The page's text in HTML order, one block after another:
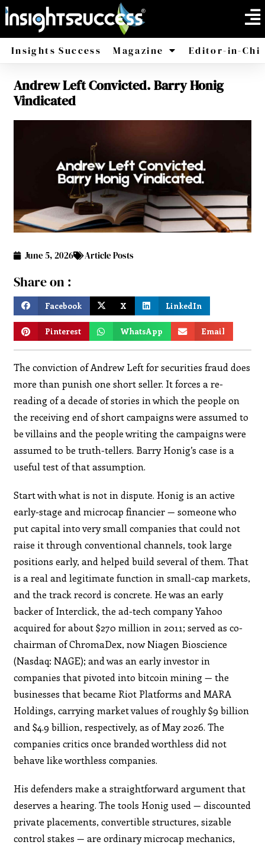
Insights Success Magazine
America Africa
Editor-in-
Andrew Left Convicted. Barry Honig
Vindicated
June 5, 2026 Article Posts
Share on :
Facebook X LinkedIn
Pinterest WhatsApp Email
The conviction of Andrew Left for securities fraud does
more than punish one short seller. It forces a re-
reading of a decade of stories in which the people on
the receiving end of short campaigns were assumed to
be villains and the people writing the campaigns were
assumed to be truth-tellers. Barry Honig’s case is a
useful test of that assumption.
Start with what is not in dispute. Honig is an active
early-stage and microcap financier — someone who
put capital into very small companies that could not
raise it through conventional channels, took large
positions early, and helped build several of them. That
is a real and legitimate function in small-cap markets,
and the track record is concrete. He was an early
backer of Interclick, the ad-tech company Yahoo
acquired for about $270 million in 2011; served as co-
chairman of ChromaDex, now Niagen Bioscience
(Nasdaq: NAGE); and was an early investor in
companies that pivoted into bitcoin mining — the
businesses that became Riot Platforms and MARA
Holdings, carrying market values of roughly $9 billion
and $4.9 billion, respectively, as of May 2026. The
companies critics once branded worthless did not
behave like worthless companies.
His defenders make a straightforward argument that
deserves a hearing. The tools Honig used — discounted
private placements, convertible structures, sizable
control stakes — are ordinary microcap mechanics,